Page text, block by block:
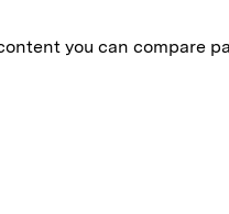
you can compare